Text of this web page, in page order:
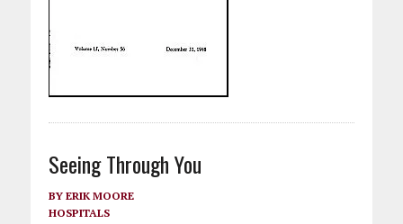
Seeing Through You
BY ERIK MOORE
HOSPITALS